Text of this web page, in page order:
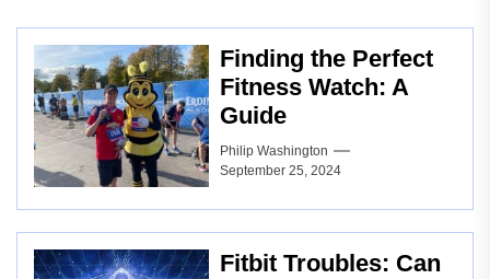
Finding the Perfect
Fitness Watch: A
Guide
Philip Washington
September 25, 2024
Fitbit Troubles: Can